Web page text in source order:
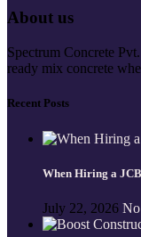
About us
Spectrum Concrete
ready mix concrete
Recent Posts
When Hiring a
July 22, 2026